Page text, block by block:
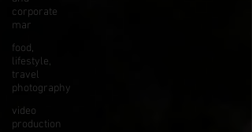
corporate
mar
food,
lifestyle,
travel
photography
video
production